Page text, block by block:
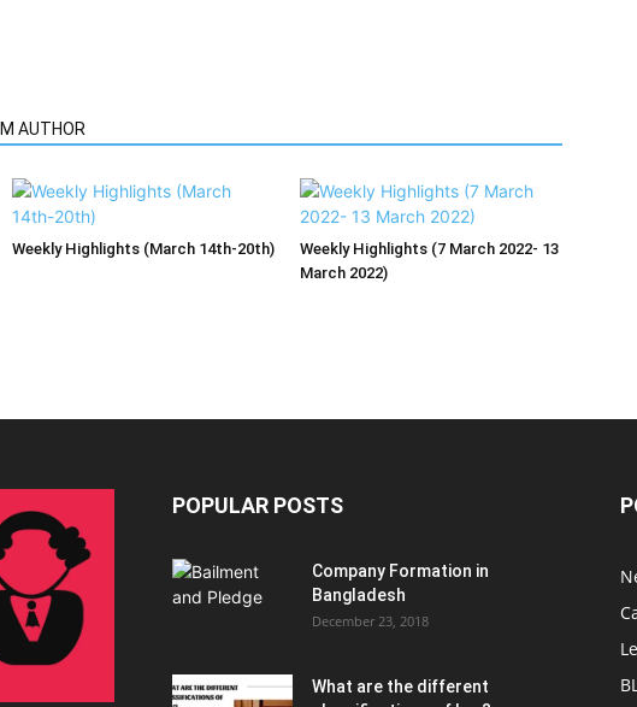
AUTHOR
Weekly Highlights (March 14th-20th)
Weekly Highlights (7 March 2022- 13
March 2022)
POPULAR POSTS
Company Formation in
Bangladesh
December 23, 2018
What are the different